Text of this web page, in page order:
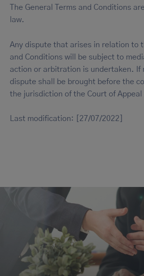
The General Terms and Conditions
law.
Any dispute that arises in relation to
and Conditions will be subject to
action or arbitration is undertaken. If
dispute shall be brought before the
the jurisdiction of the Court of Appeal
Last modification: [27/07/2022]